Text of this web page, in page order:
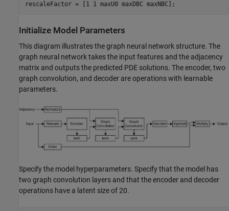
rescaleFactor = [1 1 maxU0 maxDBC maxNBC];
Initialize Model Parameters
This diagram illustrates the graph neural network structure. The
graph neural network takes the input features and the adjacency
matrix and outputs the predicted PDE solutions. The encoder, two
graph convolution, and decoder are operations with learnable
parameters.
Specify the model hyperparameters. Specify that the model has
two graph convolution layers and that the encoder and decoder
operations have a latent size of 20.